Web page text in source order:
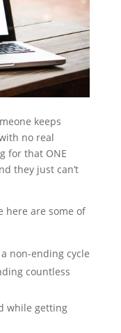
keeps
no real
for that ONE
they just can’t
here are some of
non-ending cycle
countless
while getting